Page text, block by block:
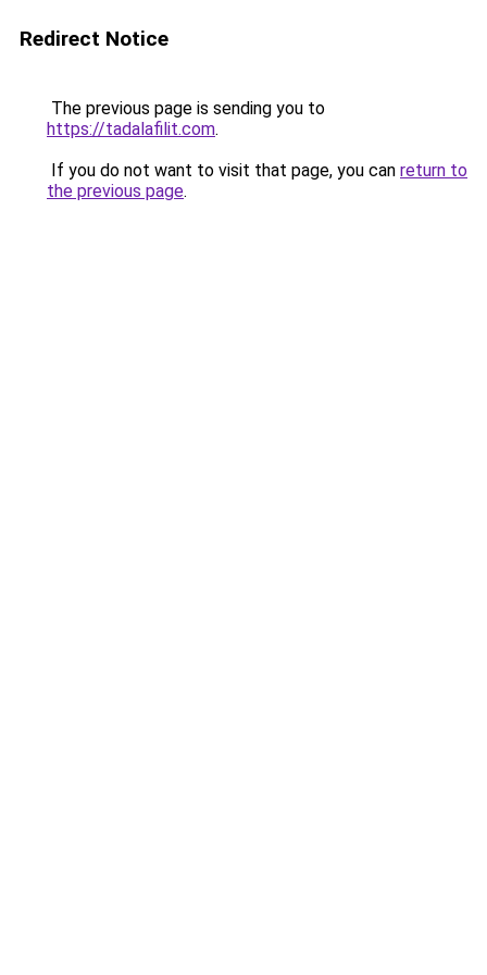
Redirect Notice
The previous page is sending you to
https://tadalafilit.com.
If you do not want to visit that page, you can return to
the previous page.